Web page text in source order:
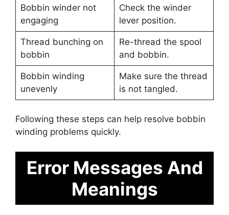
Bobbin winder not
engaging
Check the winder
lever position.
Thread bunching on
bobbin
Re-thread the spool
and bobbin.
Bobbin winding
unevenly
Make sure the thread
is not tangled.
Following these steps can help resolve bobbin
winding problems quickly.
Error Messages And
Meanings